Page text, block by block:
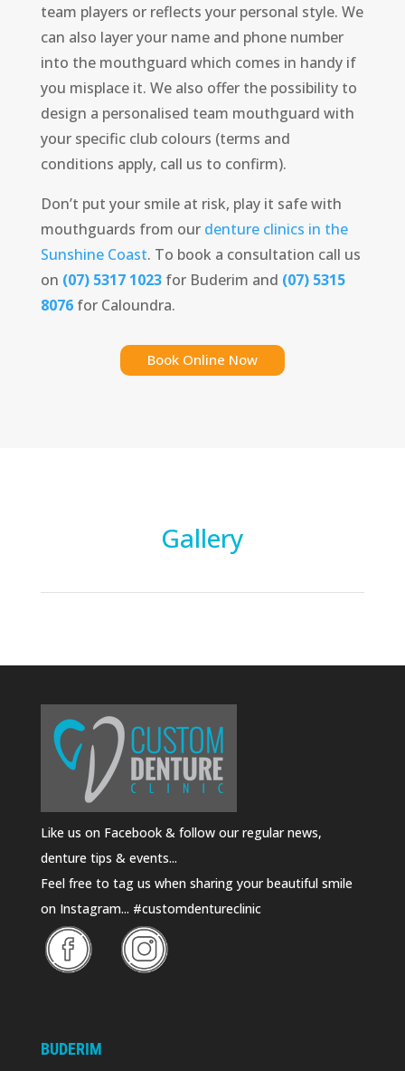
team players or reflects your personal style. We
can also layer your name and phone number
into the mouthguard which comes in handy if
you misplace it. We also offer the possibility to
design a personalised team mouthguard with
your specific club colours (terms and
conditions apply, call us to confirm).
Don’t put your smile at risk, play it safe with
mouthguards from our denture clinics in the
Sunshine Coast. To book a consultation call us
on (07) 5317 1023for Buderim and (07) 5315
8076for Caloundra.
Book Online Now
Gallery
Like us on Facebook & follow our regular news,
denture tips & events...
Feel free to tag us when sharing your beautiful smile
on Instagram... #customdentureclinic
BUDERIM